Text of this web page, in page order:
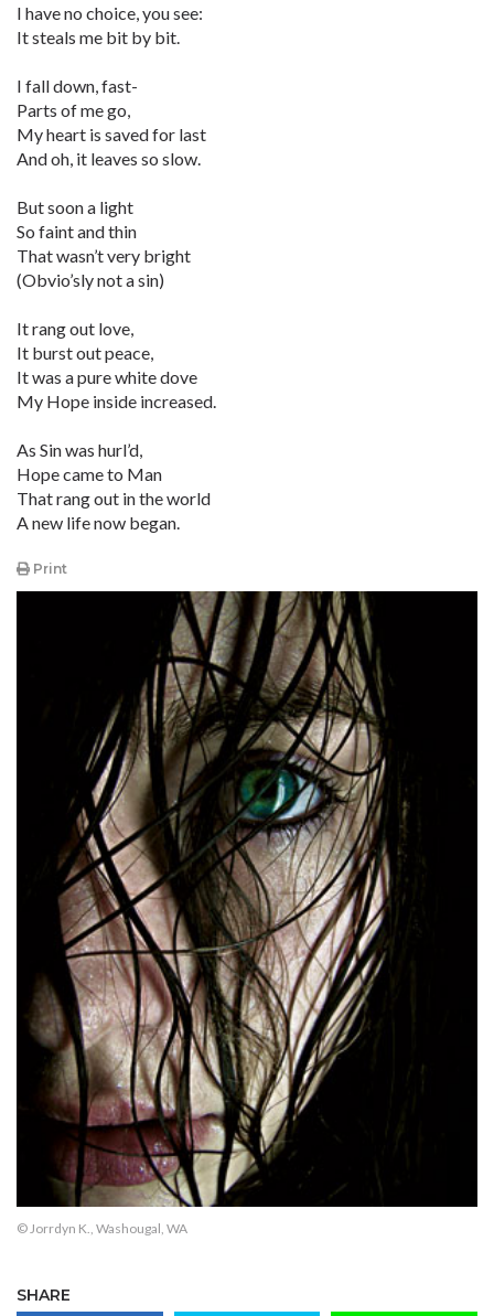
I have no choice, you see:
It steals me bit by bit.
I fall down, fast-
Parts of me go,
My heart is saved for last
And oh, it leaves so slow.
But soon a light
So faint and thin
That wasn’t very bright
(Obvio’sly not a sin)
It rang out love,
It burst out peace,
It was a pure white dove
My Hope inside increased.
As Sin was hurl’d,
Hope came to Man
That rang out in the world
A new life now began.
Print
© Jorrdyn K., Washougal, WA
SHARE